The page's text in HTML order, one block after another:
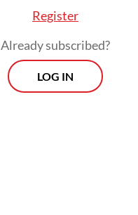
Register
Already subscribed?
LOG IN